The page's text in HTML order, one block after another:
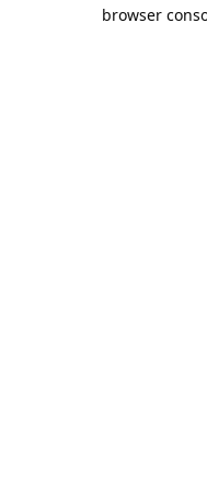
browser